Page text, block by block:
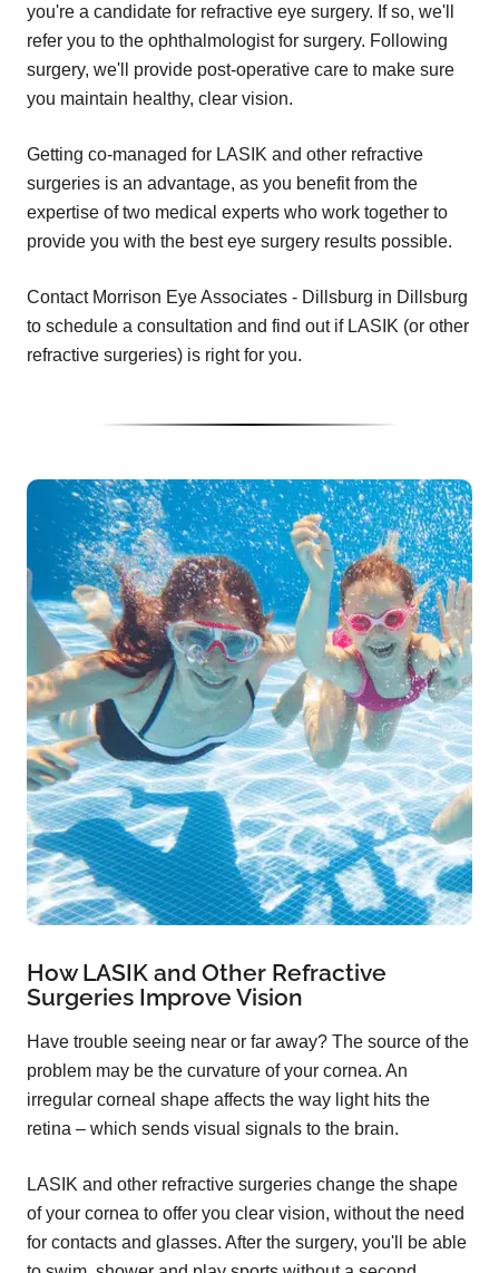
you're a candidate for refractive eye surgery. If so, we'll
refer you to the ophthalmologist for surgery. Following
surgery, we'll provide post-operative care to make sure
you maintain healthy, clear vision.
Getting co-managed for LASIK and other refractive
surgeries is an advantage, as you benefit from the
expertise of two medical experts who work together to
provide you with the best eye surgery results possible.
Contact Morrison Eye Associates - Dillsburg in Dillsburg
to schedule a consultation and find out if LASIK (or other
refractive surgeries) is right for you.
How LASIK and Other Refractive
Surgeries Improve Vision
Have trouble seeing near or far away? The source of the
problem may be the curvature of your cornea. An
irregular corneal shape affects the way light hits the
retina – which sends visual signals to the brain.
LASIK and other refractive surgeries change the shape
of your cornea to offer you clear vision, without the need
for contacts and glasses. After the surgery, you'll be able